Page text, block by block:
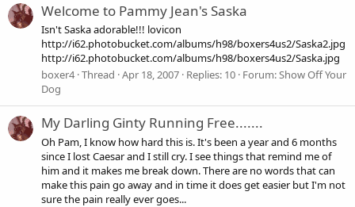
Welcome to Pammy Jean's Saska
Isn't Saska adorable!!! lovicon
http://i62.photobucket.com/albums/h98/boxers4us2/Saska2.jpg
http://i62.photobucket.com/albums/h98/boxers4us2/Saska.jpg
boxer4 Thread Apr 18, 2007 Replies: 10 Forum:Show Off Your
Dog
My Darling Ginty Running Free.......
Oh Pam, I know how hard this is. It's been a year and 6 months
since I lost Caesar and I still cry. I see things that remind me of
him and it makes me break down. There are no words that can
make this pain go away and in time it does get easier but I'm not
sure the pain really ever goes...